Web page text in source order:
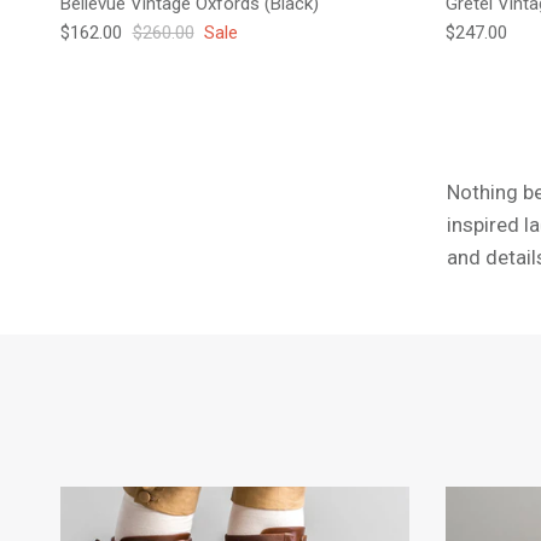
Sale price
$162.00 Regular price
$260.00 Sale
Regular price
$247.00
Nothing
inspired
and